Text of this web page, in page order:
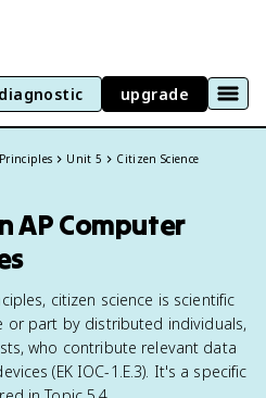
upgrade
Unit 5 Citizen Science
AP Computer
citizen science is scientific
or part by distributed individuals,
who contribute relevant data
(EK IOC-1.E.3). It's a specific